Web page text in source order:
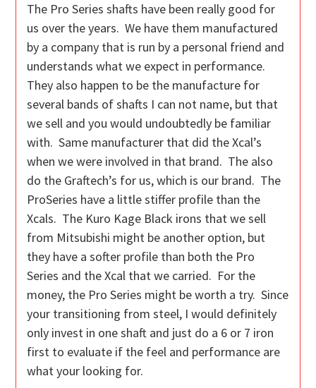
The Pro Series shafts have been really good for
us over the years. We have them manufactured
by a company that is run by a personal friend and
understands what we expect in performance.
They also happen to be the manufacture for
several bands of shafts I can not name, but that
we sell and you would undoubtedly be familiar
with. Same manufacturer that did the Xcal’s
when we were involved in that brand. The also
do the Graftech’s for us, which is our brand. The
ProSeries have a little stiffer profile than the
Xcals. The Kuro Kage Black irons that we sell
from Mitsubishi might be another option, but
they have a softer profile than both the Pro
Series and the Xcal that we carried. For the
money, the Pro Series might be worth a try. Since
your transitioning from steel, I would definitely
only invest in one shaft and just do a 6 or 7 iron
first to evaluate if the feel and performance are
what your looking for.